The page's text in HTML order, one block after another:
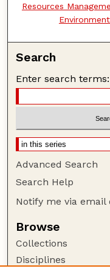
Resources
Search
Enter search terms:
Advanced Search
Search Help
Notify me via email
Browse
Collections
Disciplines